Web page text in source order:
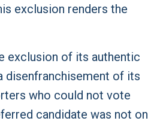
exclusion renders the
exclusion of its authentic
disenfranchisement of its
who could not vote
candidate was not on